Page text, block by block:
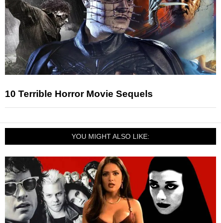
10 Terrible Horror Movie Sequels
YOU MIGHT ALSO LIKE: